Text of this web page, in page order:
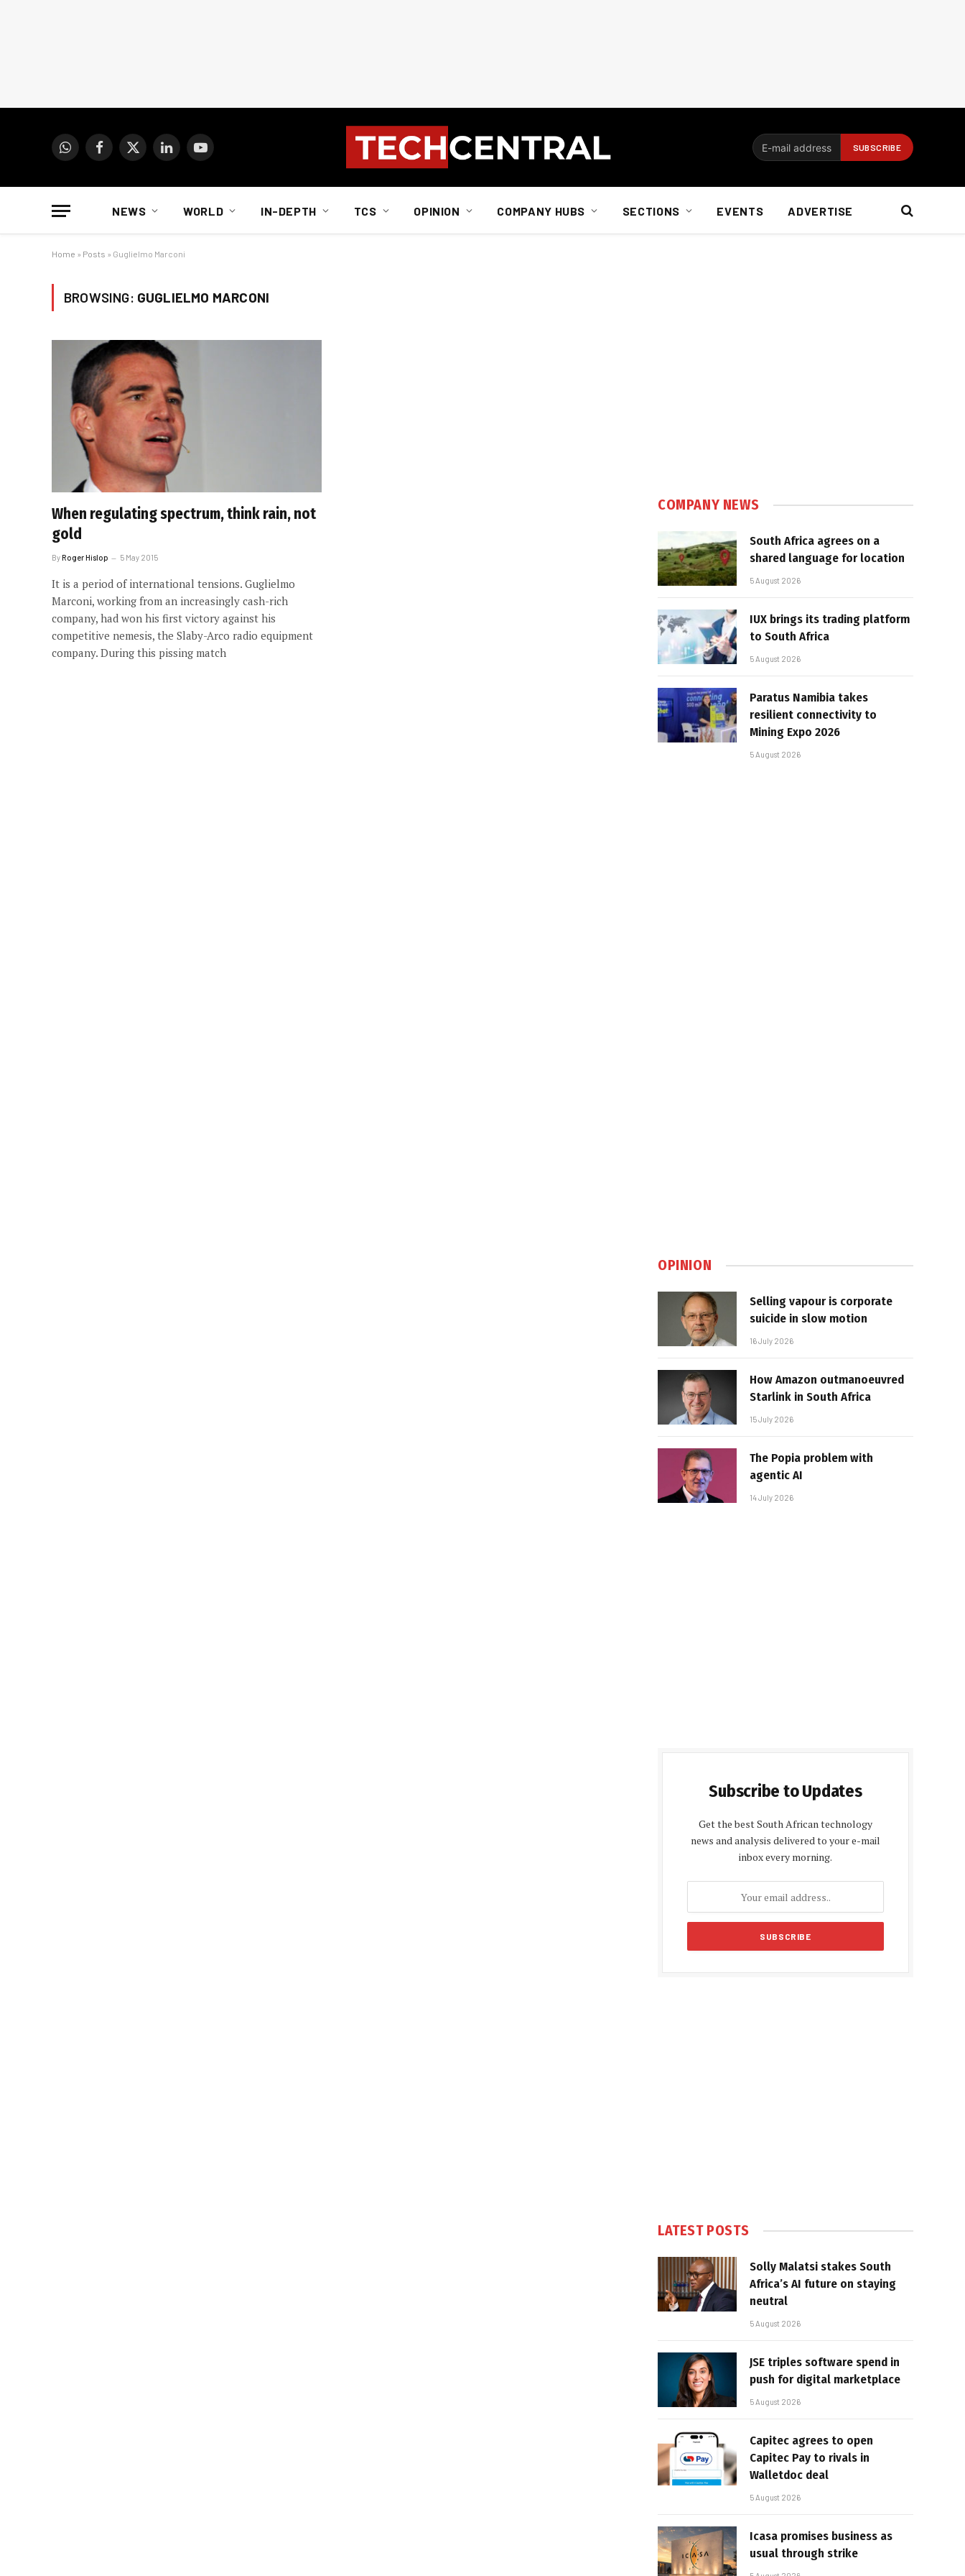
WhatsAppFacebook
X
LinkedInYouTube
NEWS WORLD IN-DEPTH TCS OPINION COMPANY HUBS SECTIONS EVENTS ADVERTISE
Home » Posts » Guglielmo Marconi
BROWSING: GUGLIELMO MARCONI
When regulating spectrum, think rain, not
gold
ByRoger Hislop 5 May 2015
It is a period of international tensions. Guglielmo
Marconi, working from an increasingly cash-rich
company, had won his first victory against his
competitive nemesis, the Slaby-Arco radio equipment
company. During this pissing match
COMPANY NEWS
South Africa agrees on a
shared language for location
5 August 2026
IUX brings its trading platform
to South Africa
5 August 2026
Paratus Namibia takes
resilient connectivity to
Mining Expo 2026
5 August 2026
OPINION
Selling vapour is corporate
suicide in slow motion
16 July 2026
How Amazon outmanoeuvred
Starlink in South Africa
15 July 2026
The Popia problem with
agentic AI
14 July 2026
Subscribe to Updates
Get the best South African technology
news and analysis delivered to your e-mail
inbox every morning.
LATEST POSTS
Solly Malatsi stakes South
Africa’s AI future on staying
neutral
5 August 2026
JSE triples software spend in
push for digital marketplace
5 August 2026
Capitec agrees to open
Capitec Pay to rivals in
Walletdoc deal
5 August 2026
Icasa promises business as
usual through strike